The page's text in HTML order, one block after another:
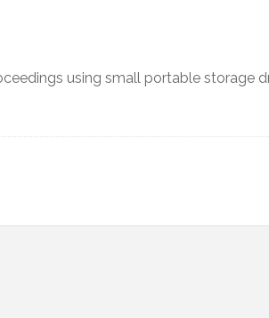
using small portable storage